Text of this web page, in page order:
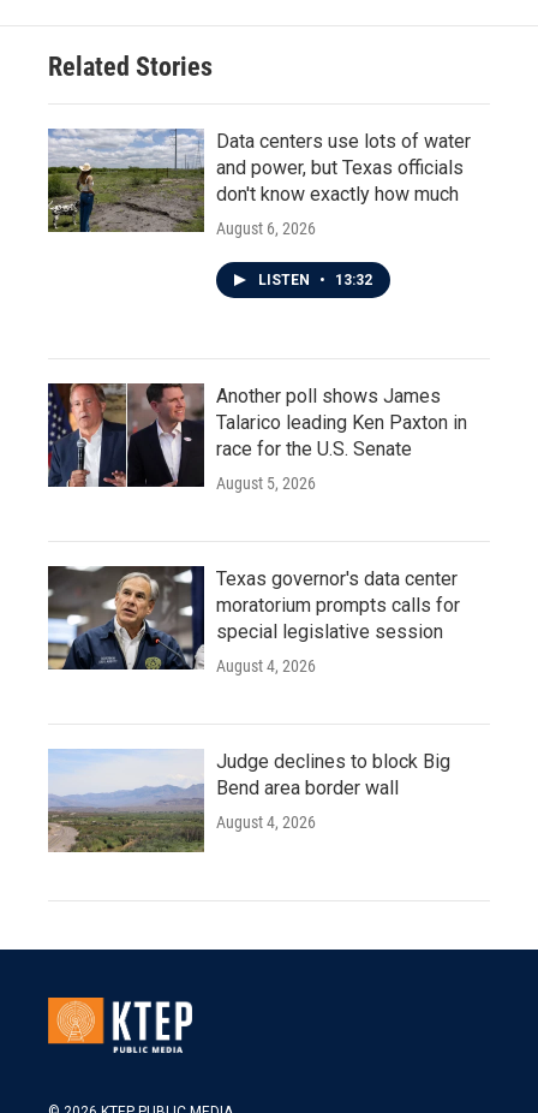
Related Stories
Data centers use lots of water
and power, but Texas officials
don't know exactly how much
August 6, 2026
LISTEN • 13:32
Another poll shows James
Talarico leading Ken Paxton in
race for the U.S. Senate
August 5, 2026
Texas governor's data center
moratorium prompts calls for
special legislative session
August 4, 2026
Judge declines to block Big
Bend area border wall
August 4, 2026